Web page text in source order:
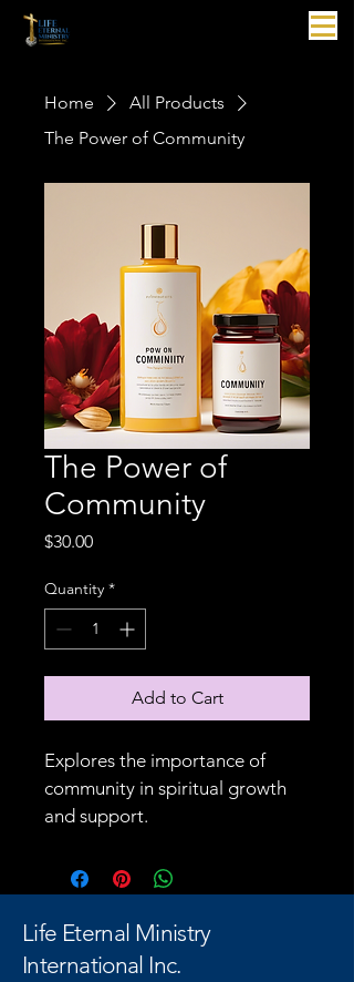
Home
All Products
The Power of Community
The Power of
Community
$30.00Price
Quantity *
Add to Cart
Explores the importance of
community in spiritual growth
and support.
Life Eternal Ministry
International Inc.